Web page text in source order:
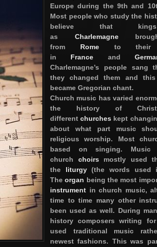
Europe during the 9th and
Most people who study the
believe that
as Charlemagne
from Rometo their
in France and
Charlemagne’s people sang
they changed them and
became Gregorian chant.
Church music has varied
the history of
differentchurches kept
about what part music
religious worship. Most
based on singing. Music
church choirsmostly used
the liturgy(the words used
Theorgan being the most
instrument in church music,
time to time many other
been used as well. During
history composers writing
used traditional music
newest fashions. This was